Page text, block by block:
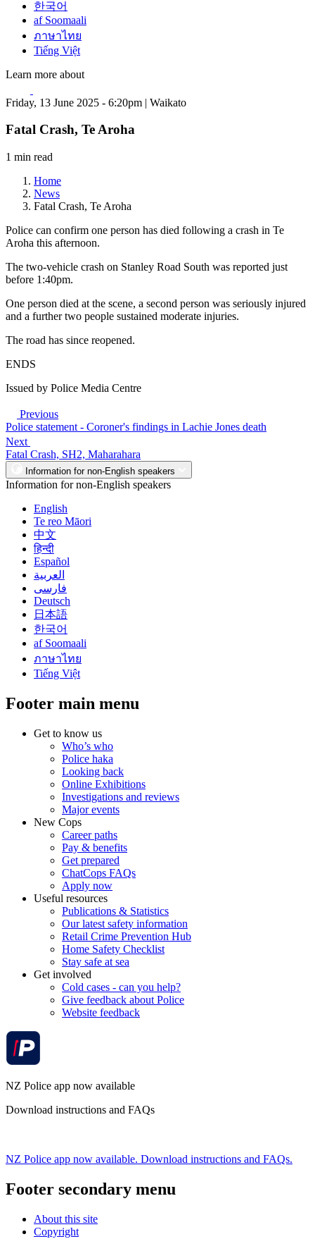
한국어
af Soomaali
ภาษาไทย
Tiếng Việt
Learn more about
Friday, 13 June 2025 - 6:20pm | Waikato
Fatal Crash, Te Aroha
1 min read
Home
News
Fatal Crash, Te Aroha
Police can confirm one person has died following a crash in Te
Aroha this afternoon.
The two-vehicle crash on Stanley Road South was reported just
before 1:40pm.
One person died at the scene, a second person was seriously injured
and a further two people sustained moderate injuries.
The road has since reopened.
ENDS
Issued by Police Media Centre
Previous
Police statement - Coroner's findings in Lachie Jones death
Next
Fatal Crash, SH2, Maharahara
Information for non-English speakers
Information for non-English speakers
English
Te reo Māori
中文
हिन्दी
Español
العربية
فارسی
Deutsch
日本語
한국어
af Soomaali
ภาษาไทย
Tiếng Việt
Footer main menu
Get to know us
Who’s who
Police haka
Looking back
Online Exhibitions
Investigations and reviews
Major events
New Cops
Career paths
Pay & benefits
Get prepared
ChatCops FAQs
Apply now
Useful resources
Publications & Statistics
Our latest safety information
Retail Crime Prevention Hub
Home Safety Checklist
Stay safe at sea
Get involved
Cold cases - can you help?
Give feedback about Police
Website feedback
NZ Police app now available
Download instructions and FAQs
NZ Police app now available. Download instructions and FAQs.
Footer secondary menu
About this site
Copyright